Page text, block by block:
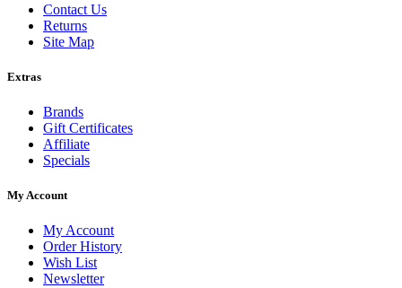
Contact Us
Returns
Site Map
Extras
Brands
Gift Certificates
Affiliate
Specials
My Account
My Account
Order History
Wish List
Newsletter